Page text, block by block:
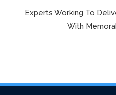
Experts Working To
With